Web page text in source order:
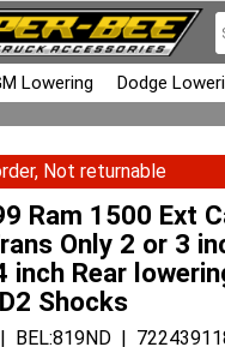
Lowering Dodge
Not returnable
Ram 1500 Ext
Only 2 or 3
inch Rear
Shocks
BEL:819ND